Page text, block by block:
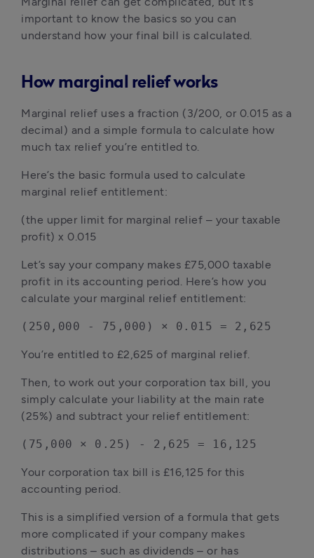
important to know the basics so you can
understand how your final bill is calculated.
How marginal relief works
Marginal relief uses a fraction (3/200, or 0.015 as a
decimal) and a simple formula to calculate how
much tax relief you’re entitled to.
Here’s the basic formula used to calculate
marginal relief entitlement:
(the upper limit for marginal relief – your taxable
profit) x 0.015
Let’s say your company makes £75,000 taxable
profit in its accounting period. Here’s how you
calculate your marginal relief entitlement:
(250,000 - 75,000) × 0.015 = 2,625
You’re entitled to £2,625 of marginal relief.
Then, to work out your corporation tax bill, you
simply calculate your liability at the main rate
(25%) and subtract your relief entitlement:
(75,000 × 0.25) - 2,625 = 16,125
Your corporation tax bill is £16,125 for this
accounting period.
This is a simplified version of a formula that gets
more complicated if your company makes
distributions – such as dividends – or has